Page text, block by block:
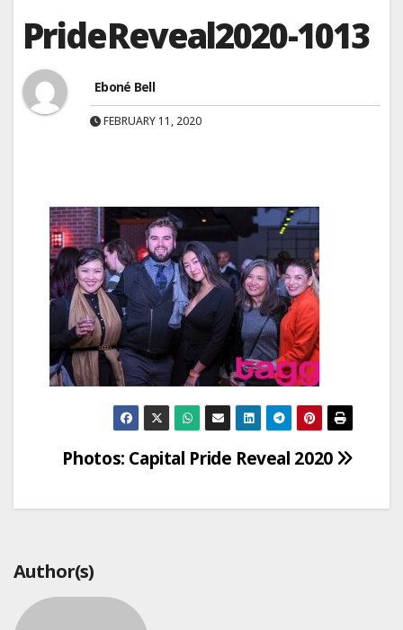
PrideReveal2020-1013
Eboné Bell
FEBRUARY 11, 2020
Post
Photos: Capital Pride Reveal 2020
Author(s)